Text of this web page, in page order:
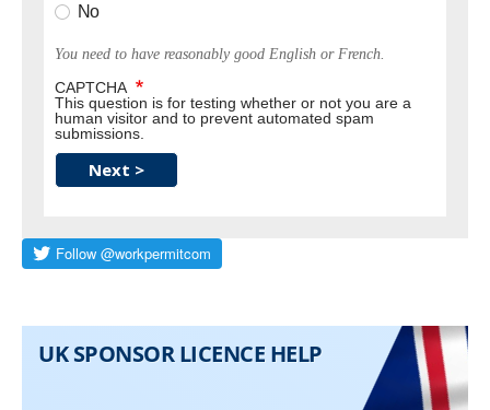
No
You need to have reasonably good English or French.
CAPTCHA
This question is for testing whether or not you are a
human visitor and to prevent automated spam
submissions.
Next >